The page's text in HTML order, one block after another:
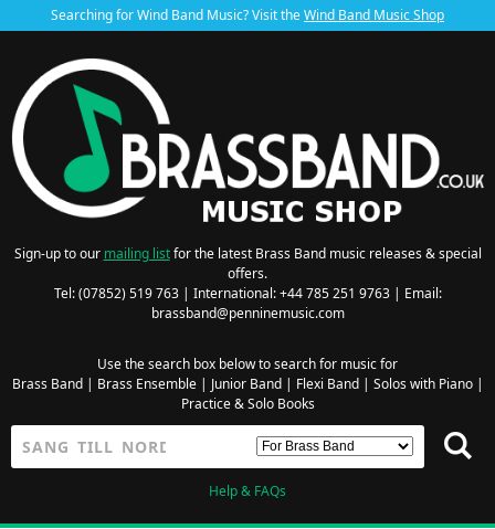
Searching for Wind Band Music? Visit theWind Band Music Shop
Sign-up to our mailing listfor the latest Brass Band music releases & special
offers.
Tel: (07852) 519 763 | International: +44 785 251 9763 | Email:
brassband@penninemusic.com
Use the search box below to search for music for
Brass Band| Brass Ensemble| Junior Band| Flexi Band| Solos with Piano|
Practice & Solo Books
Help & FAQs